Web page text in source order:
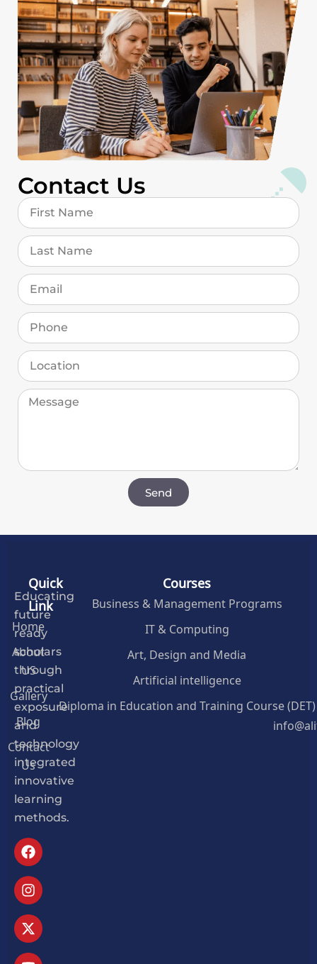
Contact Us
Send
Educating
future
ready
scholars
through
practical
exposure
and
technology
integrated
innovative
learning
methods.
Quick
Link
Home
About
US
Gallery
Blog
Contact
Us
Courses
Business & Management Programs
IT & Computing
Art, Design and Media
Artificial intelligence
Diploma in Education and Training Course (DET)